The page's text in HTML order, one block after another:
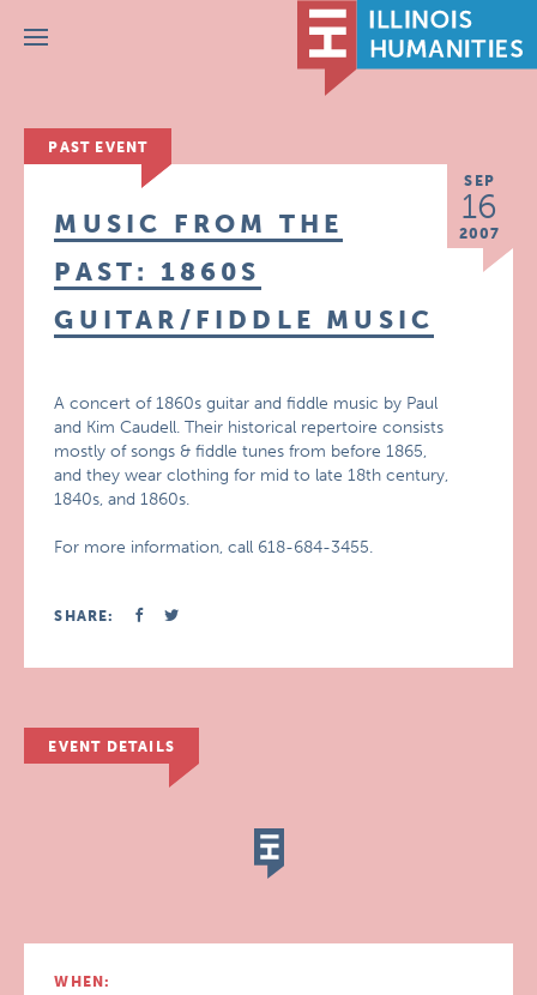
Menu
PAST EVENT
SEP
16
2007
MUSIC FROM THE
PAST: 1860S
GUITAR/FIDDLE MUSIC
A concert of 1860s guitar and fiddle music by Paul
and Kim Caudell. Their historical repertoire consists
mostly of songs & fiddle tunes from before 1865,
and they wear clothing for mid to late 18th century,
1840s, and 1860s.
For more information, call 618-684-3455.
SHARE:
EVENT DETAILS
WHEN: